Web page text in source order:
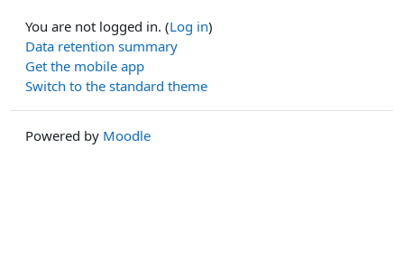
You are not logged in. (Log in)
Data retention summary
Get the mobile app
Switch to the standard theme
Powered by Moodle